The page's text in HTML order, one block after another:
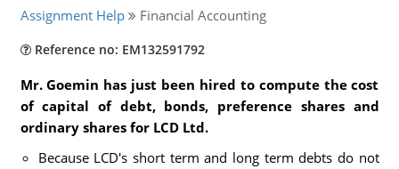
Assignment Help Financial Accounting
Reference no: EM132591792
Mr. Goemin has just been hired to compute the cost
of capital of debt, bonds, preference shares and
ordinary shares for LCD Ltd.
Because LCD's short term and long term debts do not